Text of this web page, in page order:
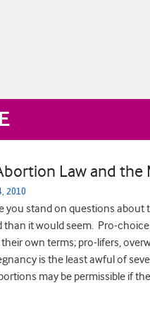
Law and
2010
you stand on questions
than it would seem. Pro-
own terms; pro-lifers,
is the least awful of
may be permissible if